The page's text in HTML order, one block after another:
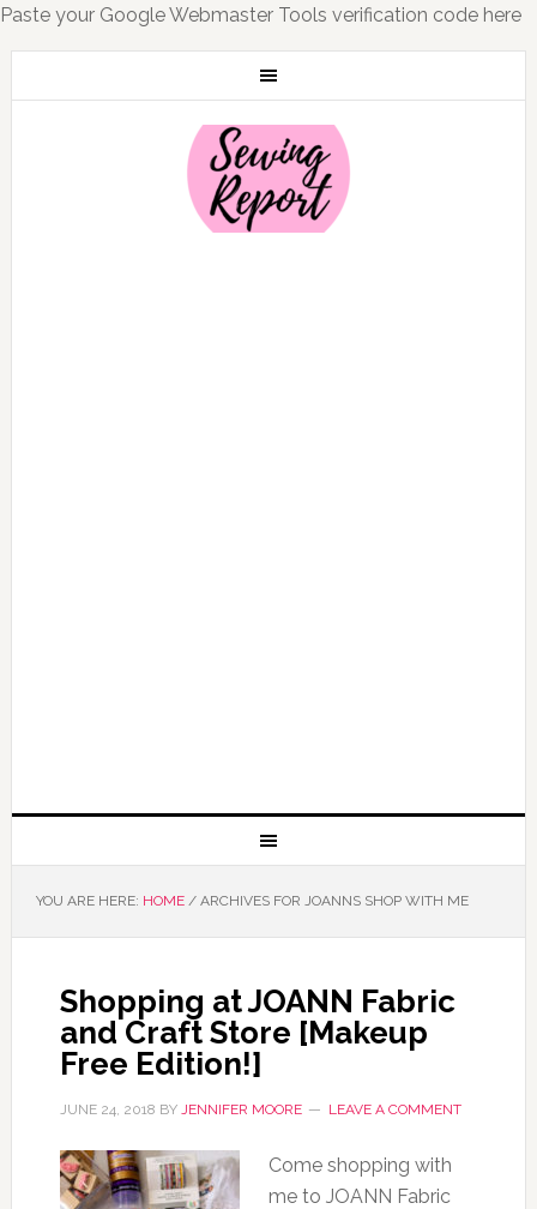
Paste your Google Webmaster Tools verification code here
YOU ARE HERE: HOME /ARCHIVES FOR JOANNS SHOP WITH ME
Shopping at JOANN Fabric
and Craft Store [Makeup
Free Edition!]
JUNE 24, 2018 BY JENNIFER MOORE LEAVE A COMMENT
Come shopping with
me to JOANN Fabric